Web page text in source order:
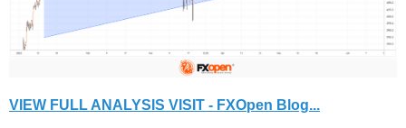
VIEW FULL ANALYSIS VISIT - FXOpen Blog...